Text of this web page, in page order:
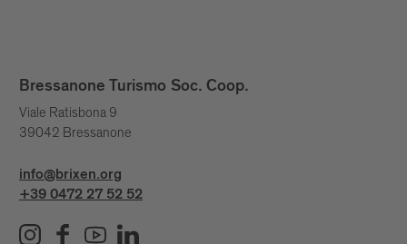
Bressanone Turismo Soc. Coop.
Viale Ratisbona 9
39042 Bressanone
info@brixen.org
+39 0472 27 52 52